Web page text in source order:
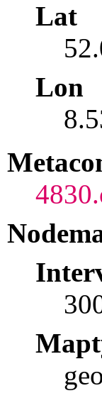
Lat
Lon